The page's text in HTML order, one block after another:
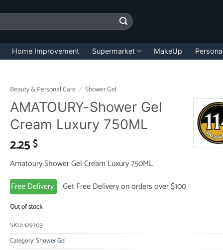
Home Improvement Supermarket MakeUp
Beauty & Personal Care / Shower Gel
AMATOURY-Shower Gel
Cream Luxury 750ML
2.25 $
Amatoury Shower Gel Cream Luxury 750ML
Free Delivery
Get Free Delivery on orders over $100
Out of stock
SKU:129703
Category:Shower Gel